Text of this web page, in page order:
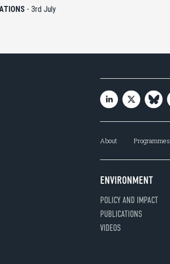
- 3rd July
About Programmes
ENVIRONMENT
POLICY AND IMPACT
PUBLICATIONS
VIDEOS